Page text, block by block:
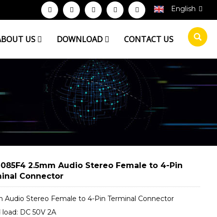
English
US DOWNLOAD CONTACT US
085F4 2.5mm Audio Stereo Female to 4-Pin
Connector
Audio Stereo Female to 4-Pin Terminal Connector
DC 50V 2A